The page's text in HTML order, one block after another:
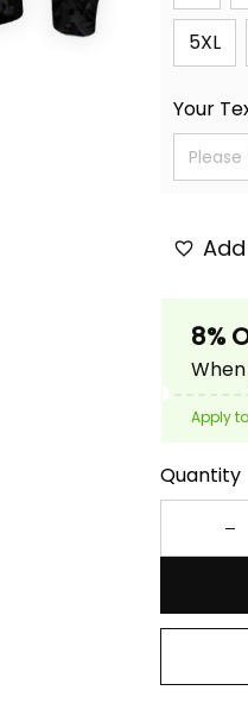
5XL
Your
8%
Apply
Quantity